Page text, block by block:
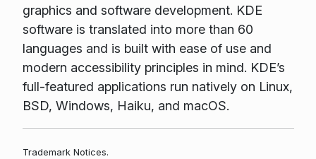
graphics and software development. KDE
software is translated into more than 60
languages and is built with ease of use and
modern accessibility principles in mind. KDE’s
full-featured applications run natively on Linux,
BSD, Windows, Haiku, and macOS.
Trademark Notices.